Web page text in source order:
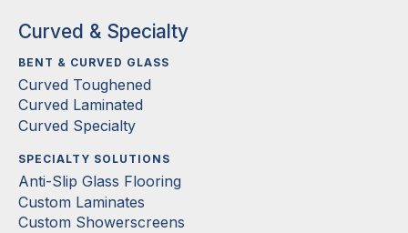
Curved & Specialty
BENT & CURVED GLASS
Curved Toughened
Curved Laminated
Curved Specialty
SPECIALTY SOLUTIONS
Anti-Slip Glass Flooring
Custom Laminates
Custom Showerscreens